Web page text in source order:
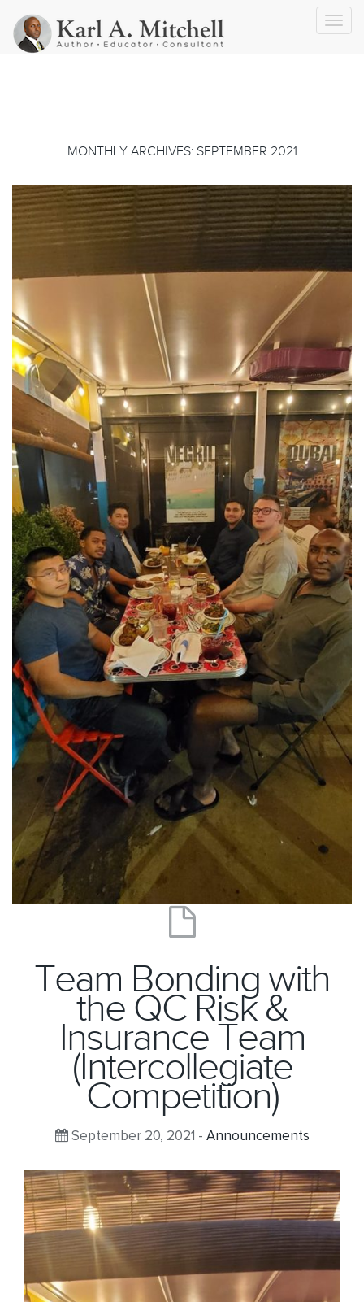
MONTHLY ARCHIVES: SEPTEMBER 2021
Team Bonding with
the QC Risk &
Insurance Team
(Intercollegiate
Competition)
September 20, 2021 - Announcements